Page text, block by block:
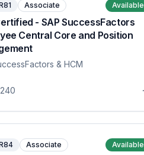
Associate Available
- SAP SuccessFactors
Central Core and Position
& HCM
240
Associate Available